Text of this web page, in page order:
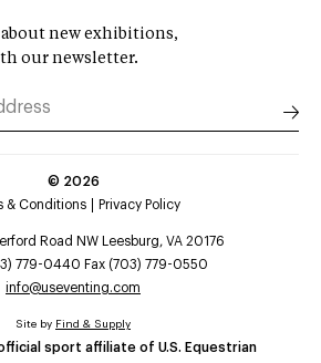
new exhibitions,
our newsletter.
© 2026
& Conditions
Privacy Policy
Road NW Leesburg, VA 20176
779-0440 Fax (703) 779-0550
info@useventing.com
sport affiliate of U.S. Equestrian
Site by Find & Supply